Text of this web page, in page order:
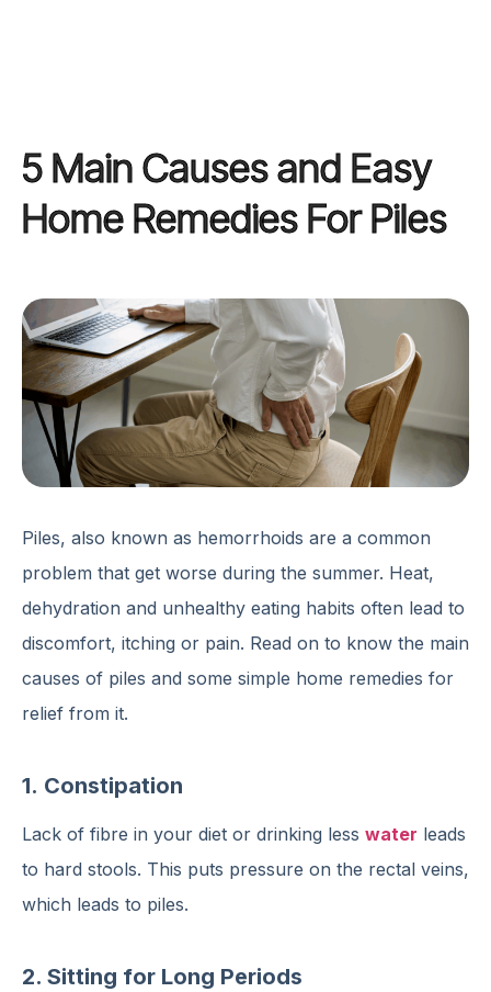
5 Main Causes and Easy
Home Remedies For Piles
Piles, also known as hemorrhoids are a common
problem that get worse during the summer. Heat,
dehydration and unhealthy eating habits often lead to
discomfort, itching or pain. Read on to know the main
causes of piles and some simple home remedies for
relief from it.
1. Constipation
Lack of fibre in your diet or drinking less water leads
to hard stools. This puts pressure on the rectal veins,
which leads to piles.
2. Sitting for Long Periods